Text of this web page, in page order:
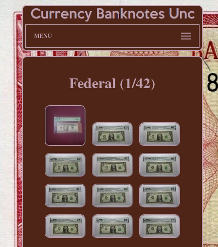
MENU
Federal (1/42)